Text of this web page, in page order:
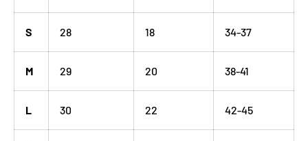
S 28 18 34-37
M 29 20 38-41
L 30 22 42-45